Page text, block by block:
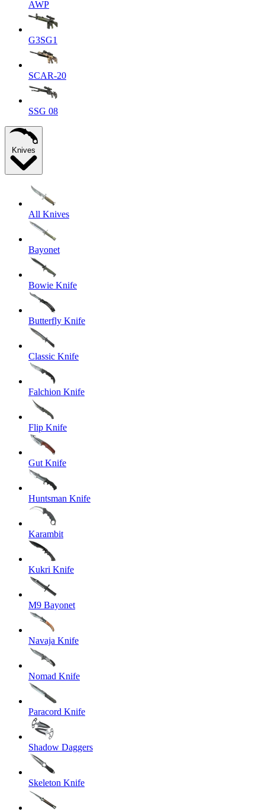
AWP
G3SG1
SCAR-20
SSG 08
Knives
All Knives
Bayonet
Bowie Knife
Butterfly Knife
Classic Knife
Falchion Knife
Flip Knife
Gut Knife
Huntsman Knife
Karambit
Kukri Knife
M9 Bayonet
Navaja Knife
Nomad Knife
Paracord Knife
Shadow Daggers
Skeleton Knife